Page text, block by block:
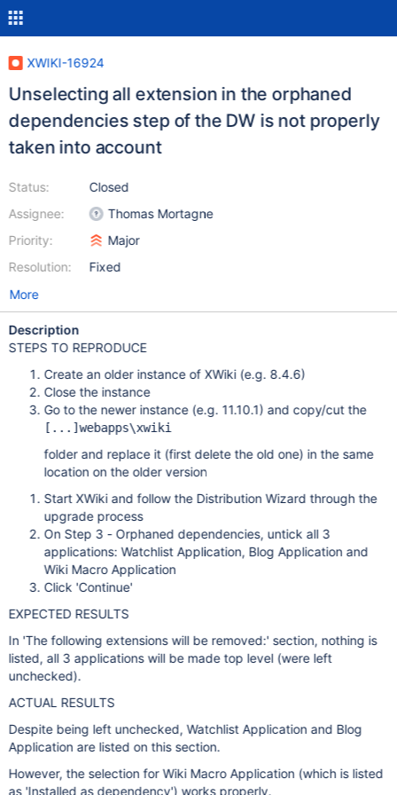
XWIKI-16924
Unselecting all extension in the orphaned
dependencies step of the DW is not properly
taken into account
Status:
Assignee:
Priority:
Resolution:
Closed
Thomas Mortagne
Major
Fixed
More
Description
STEPS TO REPRODUCE
Create an older instance of XWiki (e.g. 8.4.6)
Close the instance
Go to the newer instance (e.g. 11.10.1) and copy/cut the
[...]webapps\xwiki
folder and replace it (first delete the old one) in the same
location on the older version
Start XWiki and follow the Distribution Wizard through the
upgrade process
On Step 3 - Orphaned dependencies, untick all 3
applications: Watchlist Application, Blog Application and
Wiki Macro Application
Click 'Continue'
EXPECTED RESULTS
In 'The following extensions will be removed:' section, nothing is
listed, all 3 applications will be made top level (were left
unchecked).
ACTUAL RESULTS
Despite being left unchecked, Watchlist Application and Blog
Application are listed on this section.
However, the selection for Wiki Macro Application (which is listed
as 'Installed as dependency') works properly.